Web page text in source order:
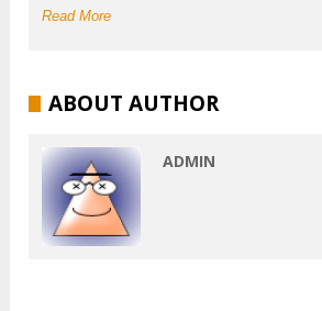
Read More
ABOUT AUTHOR
ADMIN